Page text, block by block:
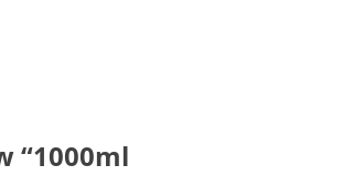
“1000ml